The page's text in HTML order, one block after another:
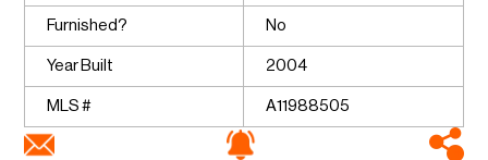
Furnished? No
Year Built 2004
MLS # A11988505